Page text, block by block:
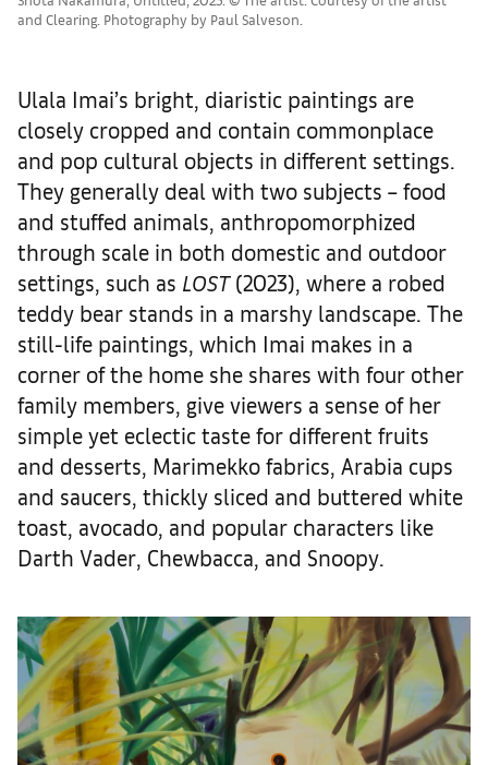
and Clearing. Photography by Paul Salveson.
Ulala Imai’s bright, diaristic paintings are
closely cropped and contain commonplace
and pop cultural objects in different settings.
They generally deal with two subjects – food
and stuffed animals, anthropomorphized
through scale in both domestic and outdoor
settings, such as LOST(2023), where a robed
teddy bear stands in a marshy landscape. The
still-life paintings, which Imai makes in a
corner of the home she shares with four other
family members, give viewers a sense of her
simple yet eclectic taste for different fruits
and desserts, Marimekko fabrics, Arabia cups
and saucers, thickly sliced and buttered white
toast, avocado, and popular characters like
Darth Vader, Chewbacca, and Snoopy.